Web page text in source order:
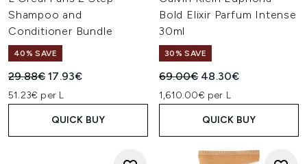
Shampoo and
Conditioner Bundle
40% SAVE
Recommended Retail Price:
29.88€Current price:
17.93€
51.23€ per L
QUICK BUY
Bold Elixir Parfum Intense
30ml
30% SAVE
Recommended Retail Price:
69.00€ Current price:
48.30€
1,610.00€ per L
QUICK BUY